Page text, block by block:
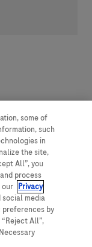
via twittervia e-
some of
such
in
the site,
All”, you
process
our Privacy
media
preferences by
All”,